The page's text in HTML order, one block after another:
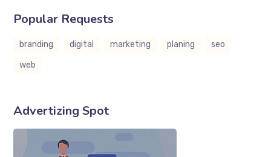
Popular Requests
branding digital marketing planing
seo
web
Advertizing Spot